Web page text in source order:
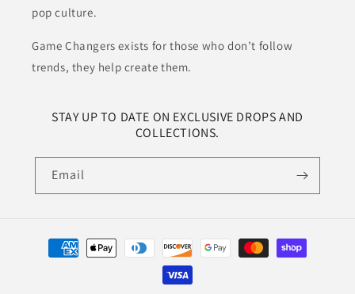
pop culture.
Game Changers exists for those who don’t follow
trends, they help create them.
STAY UP TO DATE ON EXCLUSIVE DROPS AND
COLLECTIONS.
Email
Payment
methods